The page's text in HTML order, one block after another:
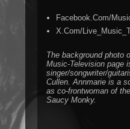
Facebook.Com/
X.Com/
The background photo
Music-Television page
singer/songwriter/
Cullen. Annmarie is a
as co-frontwoman of
Saucy Monky.